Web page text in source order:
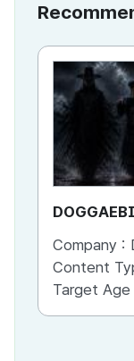
Company :
Content
Target Age